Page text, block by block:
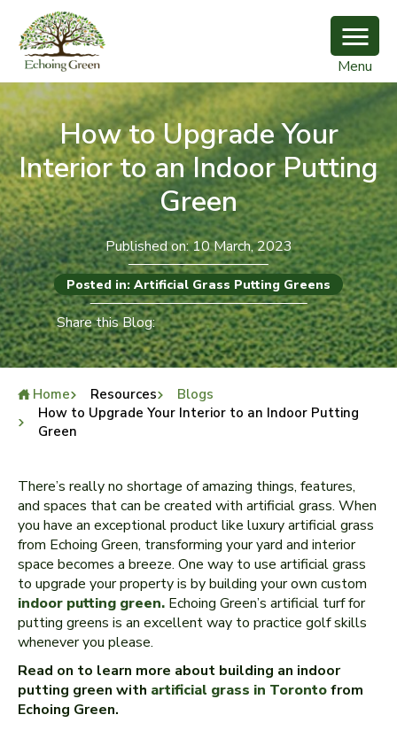
Menu
How to Upgrade Your
Interior to an Indoor Putting
Green
Published on: 10 March, 2023
Posted in: Artificial Grass Putting Greens
Share this Blog:
Home Resources
Blogs
How to Upgrade Your Interior to an Indoor Putting
Green
There’s really no shortage of amazing things, features,
and spaces that can be created with artificial grass. When
you have an exceptional product like luxury artificial grass
from Echoing Green, transforming your yard and interior
space becomes a breeze. One way to use artificial grass
to upgrade your property is by building your own custom
indoor putting green. Echoing Green’s artificial turf for
putting greens is an excellent way to practice golf skills
whenever you please.
Read on to learn more about building an indoor
putting green with artificial grass in Torontofrom
Echoing Green.